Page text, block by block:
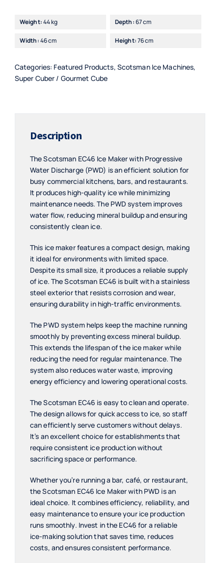
Ice
with
(progressive
water
Weight:44 kg Depth:67 cm
Width:46 cm Height:76 cm
Categories: Featured Products, Scotsman Ice Machines,
Super Cuber / Gourmet Cube
Description
The Scotsman EC46 Ice Maker with Progressive
Water Discharge (PWD) is an efficient solution for
busy commercial kitchens, bars, and restaurants.
It produces high-quality ice while minimizing
maintenance needs. The PWD system improves
water flow, reducing mineral buildup and ensuring
consistently clean ice.
This ice maker features a compact design, making
it ideal for environments with limited space.
Despite its small size, it produces a reliable supply
of ice. The Scotsman EC46 is built with a stainless
steel exterior that resists corrosion and wear,
ensuring durability in high-traffic environments.
The PWD system helps keep the machine running
smoothly by preventing excess mineral buildup.
This extends the lifespan of the ice maker while
reducing the need for regular maintenance. The
system also reduces water waste, improving
energy efficiency and lowering operational costs.
The Scotsman EC46 is easy to clean and operate.
The design allows for quick access to ice, so staff
can efficiently serve customers without delays.
It’s an excellent choice for establishments that
require consistent ice production without
sacrificing space or performance.
Whether you’re running a bar, café, or restaurant,
the Scotsman EC46 Ice Maker with PWD is an
ideal choice. It combines efficiency, reliability, and
easy maintenance to ensure your ice production
runs smoothly. Invest in the EC46 for a reliable
ice-making solution that saves time, reduces
costs, and ensures consistent performance.